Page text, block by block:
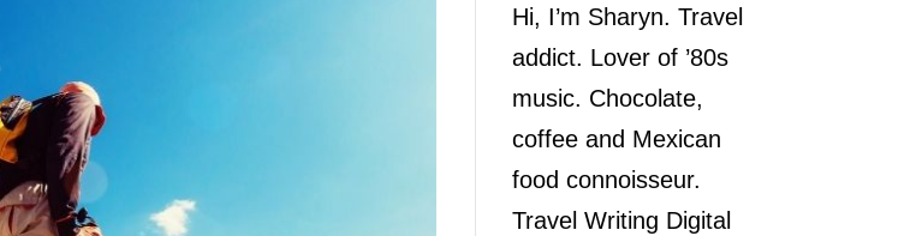
Hi, I’m Sharyn. Travel
addict. Lover of ’80s
music. Chocolate,
coffee and Mexican
food connoisseur.
Travel Writing Digital